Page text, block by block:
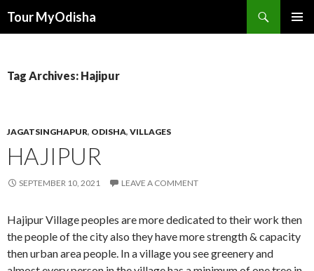
Tour MyOdisha
Tag Archives: Hajipur
JAGATSINGHAPUR, ODISHA, VILLAGES
HAJIPUR
SEPTEMBER 10, 2021 LEAVE A COMMENT
Hajipur Village peoples are more dedicated to their work then
the people of the city also they have more strength & capacity
then urban area people. In a village you see greenery and